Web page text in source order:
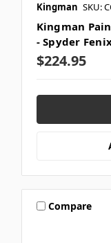
Kingman SKU:
Kingman
- Spyder
$224.95
Compare